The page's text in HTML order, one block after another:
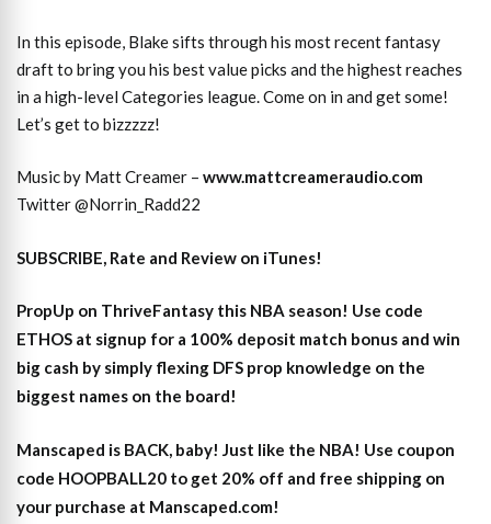
In this episode, Blake sifts through his most recent fantasy
draft to bring you his best value picks and the highest reaches
in a high-level Categories league. Come on in and get some!
Let’s get to bizzzzz!
Music by Matt Creamer – www.mattcreameraudio.com
Twitter @Norrin_Radd22
SUBSCRIBE, Rate and Review on iTunes!
PropUp on ThriveFantasy this NBA season! Use code
ETHOS at signup for a 100% deposit match bonus and win
big cash by simply flexing DFS prop knowledge on the
biggest names on the board!
Manscaped is BACK, baby! Just like the NBA! Use coupon
code HOOPBALL20 to get 20% off and free shipping on
your purchase at Manscaped.com!